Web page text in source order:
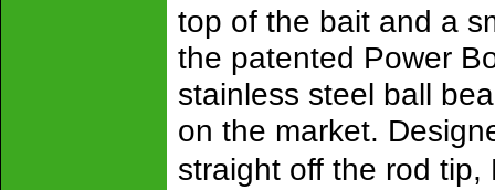
top of the bait and a
the patented Power
stainless steel ball
on the market.
straight off the rod